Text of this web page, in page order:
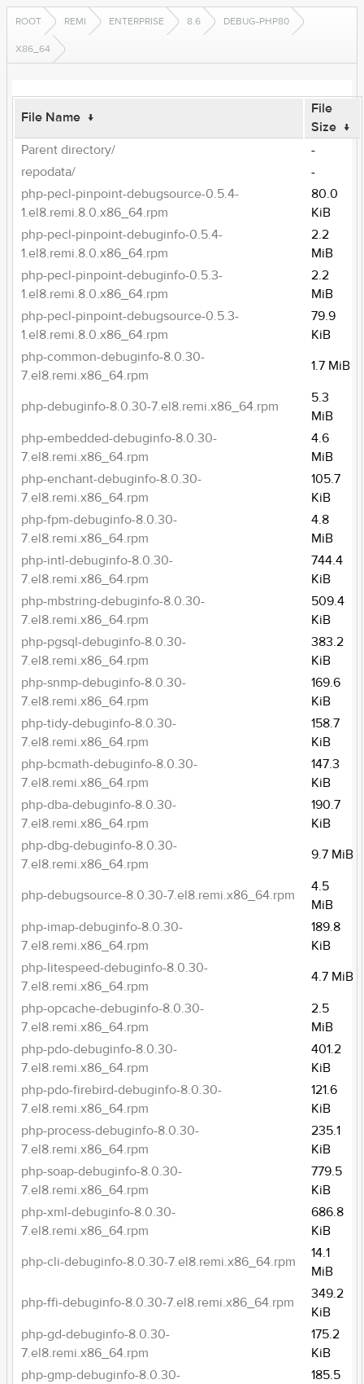
ROOT REMI ENTERPRISE 8.6 DEBUG-PHP80
X86_64
File Name ↓
File
Size ↓
Parent directory/
-
repodata/
-
php-pecl-pinpoint-debugsource-0.5.4-
1.el8.remi.8.0.x86_64.rpm
80.0
KiB
php-pecl-pinpoint-debuginfo-0.5.4-
1.el8.remi.8.0.x86_64.rpm
2.2
MiB
php-pecl-pinpoint-debuginfo-0.5.3-
1.el8.remi.8.0.x86_64.rpm
2.2
MiB
php-pecl-pinpoint-debugsource-0.5.3-
1.el8.remi.8.0.x86_64.rpm
79.9
KiB
php-common-debuginfo-8.0.30-
7.el8.remi.x86_64.rpm
1.7 MiB
php-debuginfo-8.0.30-7.el8.remi.x86_64.rpm
5.3
MiB
php-embedded-debuginfo-8.0.30-
7.el8.remi.x86_64.rpm
4.6
MiB
php-enchant-debuginfo-8.0.30-
7.el8.remi.x86_64.rpm
105.7
KiB
php-fpm-debuginfo-8.0.30-
7.el8.remi.x86_64.rpm
4.8
MiB
php-intl-debuginfo-8.0.30-
7.el8.remi.x86_64.rpm
744.4
KiB
php-mbstring-debuginfo-8.0.30-
7.el8.remi.x86_64.rpm
509.4
KiB
php-pgsql-debuginfo-8.0.30-
7.el8.remi.x86_64.rpm
383.2
KiB
php-snmp-debuginfo-8.0.30-
7.el8.remi.x86_64.rpm
169.6
KiB
php-tidy-debuginfo-8.0.30-
7.el8.remi.x86_64.rpm
158.7
KiB
php-bcmath-debuginfo-8.0.30-
7.el8.remi.x86_64.rpm
147.3
KiB
php-dba-debuginfo-8.0.30-
7.el8.remi.x86_64.rpm
190.7
KiB
php-dbg-debuginfo-8.0.30-
7.el8.remi.x86_64.rpm
9.7 MiB
php-debugsource-8.0.30-7.el8.remi.x86_64.rpm
4.5
MiB
php-imap-debuginfo-8.0.30-
7.el8.remi.x86_64.rpm
189.8
KiB
php-litespeed-debuginfo-8.0.30-
7.el8.remi.x86_64.rpm
4.7 MiB
php-opcache-debuginfo-8.0.30-
7.el8.remi.x86_64.rpm
2.5
MiB
php-pdo-debuginfo-8.0.30-
7.el8.remi.x86_64.rpm
401.2
KiB
php-pdo-firebird-debuginfo-8.0.30-
7.el8.remi.x86_64.rpm
121.6
KiB
php-process-debuginfo-8.0.30-
7.el8.remi.x86_64.rpm
235.1
KiB
php-soap-debuginfo-8.0.30-
7.el8.remi.x86_64.rpm
779.5
KiB
php-xml-debuginfo-8.0.30-
7.el8.remi.x86_64.rpm
686.8
KiB
php-cli-debuginfo-8.0.30-7.el8.remi.x86_64.rpm
14.1
MiB
php-ffi-debuginfo-8.0.30-7.el8.remi.x86_64.rpm
349.2
KiB
php-gd-debuginfo-8.0.30-
7.el8.remi.x86_64.rpm
175.2
KiB
php-gmp-debuginfo-8.0.30-
185.5